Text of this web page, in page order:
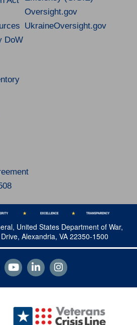
DoW
Oversight.gov
UkraineOversight.gov
United States Department of War,
Alexandria, VA 22350-1500